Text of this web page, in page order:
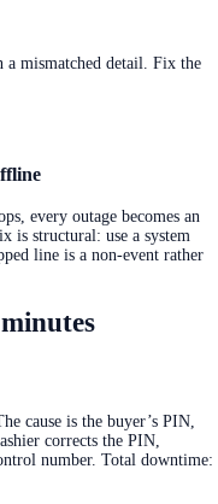
a mismatched detail. Fix the
every outage becomes an
is structural: use a system
line is a non-event rather
cause is the buyer’s PIN,
corrects the PIN,
number. Total downtime: